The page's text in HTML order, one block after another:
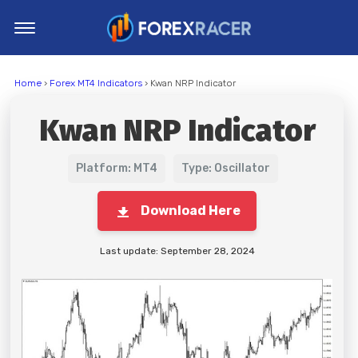
MT5 Indicators
Trading Strategies
Home› Forex MT4 Indicators› Kwan NRP Indicator
Kwan NRP Indicator
Platform: MT4 Type: Oscillator
Download Here
Last update: September 28, 2024